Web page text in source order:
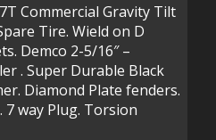
Commercial Gravity Tilt
Tire. Wield on D
Demco 2-5/16″ –
. Super Durable Black
Diamond Plate fenders.
7 way Plug. Torsion